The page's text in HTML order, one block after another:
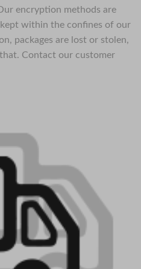
encryption methods are
within the confines of our
packages are lost or stolen,
Contact our customer